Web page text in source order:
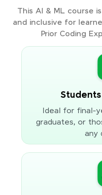
This AI & ML course
and inclusive for
Prior Coding
Ideal for final-
graduates, or
any